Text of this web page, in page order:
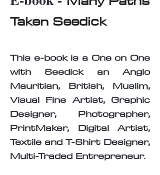
Taken Seedick
This e-book is a One on One
with Seedick an Anglo
Mauritian, British, Muslim,
Visual Fine Artist, Graphic
Designer, Photographer,
PrintMaker, Digital Artist,
Textile and T-Shirt Designer,
Multi-Traded Entrepreneur.